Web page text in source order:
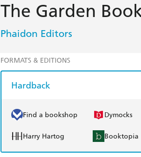
The Garden
Phaidon Editors
FORMATS & EDITIONS
Hardback
Find a bookshop Dymocks
Harry Hartog Booktopia